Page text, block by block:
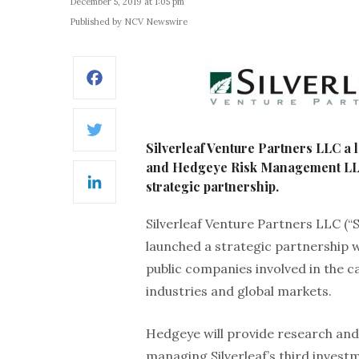
Published by NCV Newswire
Twitter
LinkedIn
Silverleaf Venture Partners LLC
and Hedgeye Risk Management
strategic partnership.
Silverleaf Venture Partners LLC
launched a strategic partnership
public companies involved in the
industries and global markets.
Hedgeye will provide research
managing Silverleaf’s third